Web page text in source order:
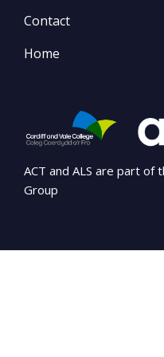
Contact
Home
ACT and ALS are part of
Group